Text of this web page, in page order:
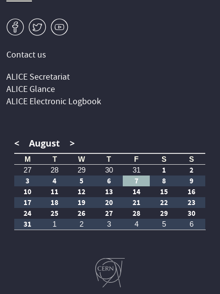
v W 1
Contact us
ALICE Secretariat
ALICE Glance
ALICE Electronic Logbook
< August >
M T W T F S
S
27
28 29 30 31 1
2
3
4 5 6 7 8
9
10
11 12 13 14 15
16
17
18 19 20 21 22
23
24
25 26 27 28 29
30
31
1 2 3 4 5 6